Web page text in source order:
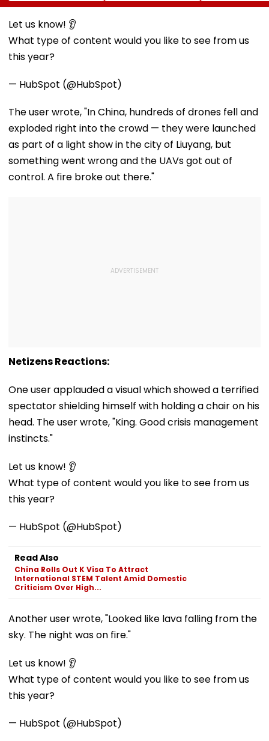
₹4,800 Crore; Fresh
Issue, OFS Details
Mumbai To
August 9
From The
Let us know! 👂
What type of content would you like to see from us
this year?
— HubSpot (@HubSpot)
The user wrote, "In China, hundreds of drones fell and
exploded right into the crowd — they were launched
as part of a light show in the city of Liuyang, but
something went wrong and the UAVs got out of
control. A fire broke out there."
Netizens Reactions:
One user applauded a visual which showed a terrified
spectator shielding himself with holding a chair on his
head. The user wrote, "King. Good crisis management
instincts."
Let us know! 👂
What type of content would you like to see from us
this year?
— HubSpot (@HubSpot)
Read Also
China Rolls Out K Visa To Attract
International STEM Talent Amid Domestic
Criticism Over High...
Another user wrote, "Looked like lava falling from the
sky. The night was on fire."
Let us know! 👂
What type of content would you like to see from us
this year?
— HubSpot (@HubSpot)